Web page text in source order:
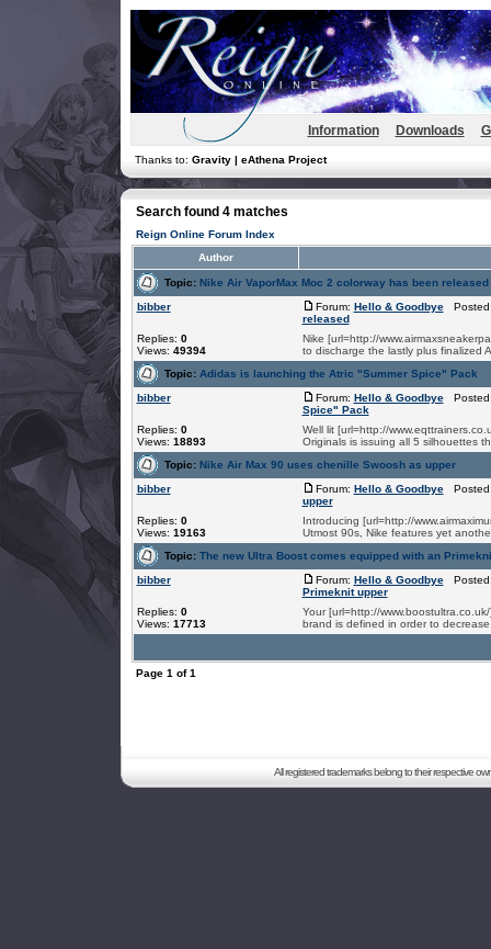
Information Downloads
Thanks to: Gravity | eAthena Project
Search found 4 matches
Reign Online Forum Index
Author
Topic: Nike Air VaporMax Moc 2 colorway has been released
bibber
Replies: 0
Views: 49394
Forum: Hello & GoodbyePosted:
released
Nike [url=http://
to discharge the lastly plus finalized
Topic: Adidas is launching the Atric "Summer Spice" Pack
bibber
Replies: 0
Views: 18893
Forum: Hello & GoodbyePosted:
Spice" Pack
Well lit [url=http://
Originals is issuing all 5 silhouettes
Topic: Nike Air Max 90 uses chenille Swoosh as upper
bibber
Replies: 0
Views: 19163
Forum: Hello & GoodbyePosted:
upper
Introducing [url=http://
Utmost 90s, Nike features yet
Topic: The new Ultra Boost comes equipped with an
bibber
Replies: 0
Views: 17713
Forum: Hello & GoodbyePosted:
Primeknit upper
Your [url=http://
brand is defined in order to
Page 1 of1
All registered trademarks belong to their respective